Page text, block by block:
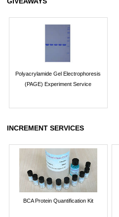
Polyacrylamide Gel Electrophoresis
(PAGE) Experiment Service
INCREMENT SERVICES
BCA Protein Quantification Kit